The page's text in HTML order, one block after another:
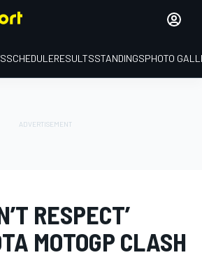
SCHEDULERESULTSSTANDINGSPHOTO
RESPECT’
MOTOGP CLASH